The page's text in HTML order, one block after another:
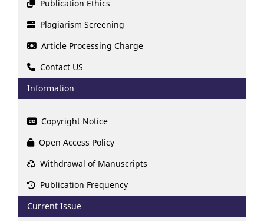
Publication Ethics
Plagiarism Screening
Article Processing Charge
Contact US
Information
Copyright Notice
Open Access Policy
Withdrawal of Manuscripts
Publication Frequency
Current Issue